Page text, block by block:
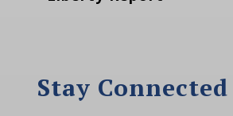
Stay Connected